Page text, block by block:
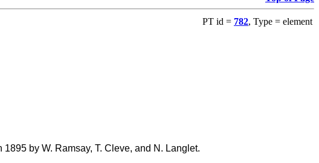
PT id = 782, Type = element
by W. Ramsay, T. Cleve, and N. Langlet.